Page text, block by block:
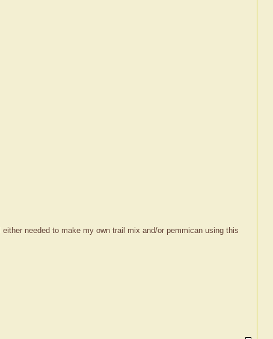
needed to make my own trail mix and/or pemmican using this